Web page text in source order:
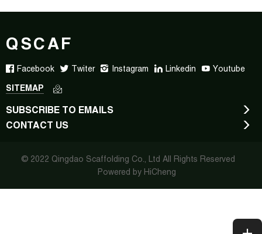
QSCAF
Facebook Twiter Instagram Linkedin Youtube
SITEMAP
SUBSCRIBE TO EMAILS
CONTACT US
© 2022 Qingdao Scaffolding Co., Ltd All Rights Reserved
Powered by HiCheng